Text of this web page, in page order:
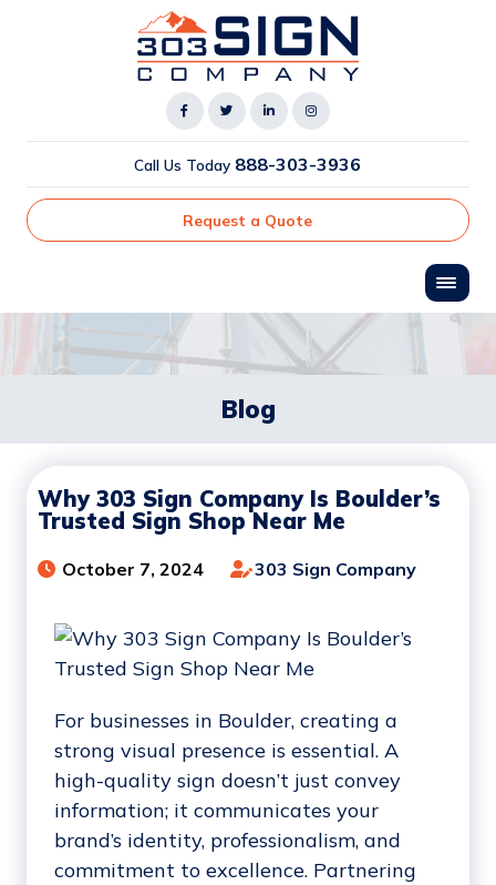
Call Us Today 888-303-3936
Request a Quote
Blog
Why 303 Sign Company Is Boulder’s
Trusted Sign Shop Near Me
October 7, 2024 303 Sign Company
For businesses in Boulder, creating a
strong visual presence is essential. A
high-quality sign doesn’t just convey
information; it communicates your
brand’s identity, professionalism, and
commitment to excellence. Partnering